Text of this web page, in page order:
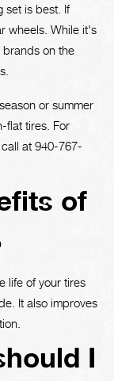
set is best. If
wheels. While it's
brands on the
or summer
flat tires. For
at 940-767-
of
life of your tires
It also improves
I